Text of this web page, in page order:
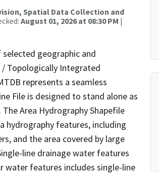
Spatial Data Collection and
August 01, 2026 at 08:30 PM |
geographic and
/ Topologically Integrated
represents a seamless
File is designed to stand alone as
Area Hydrography Shapefile
features, including
and the area covered by large
line drainage water features
water features includes single-line